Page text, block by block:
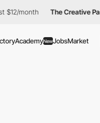
month The Creative Pass
AcademyNewJobsMarket